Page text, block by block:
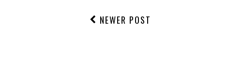
NEWER POST